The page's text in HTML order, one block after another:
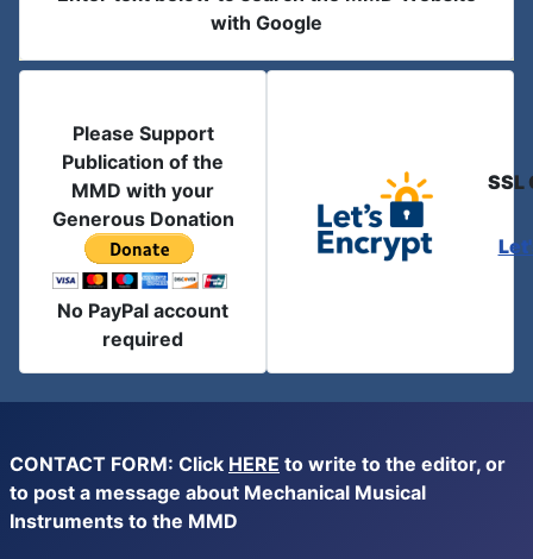
with Google
Please Support
Publication of the
MMD with your
Generous Donation
No PayPal account
required
SSL
CONTACT FORM: Click HERE to write to the editor, or
to post a message about Mechanical Musical
Instruments to the MMD